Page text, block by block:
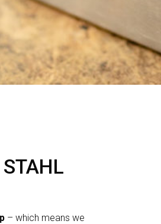
– which means we